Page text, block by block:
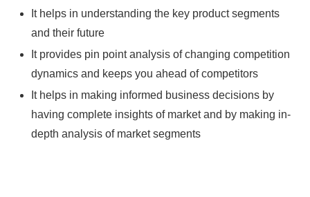
It helps in understanding the key product segments
and their future
It provides pin point analysis of changing competition
dynamics and keeps you ahead of competitors
It helps in making informed business decisions by
having complete insights of market and by making in-
depth analysis of market segments